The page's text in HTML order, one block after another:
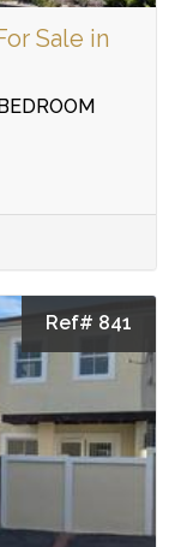
Sale in
Ref# 841